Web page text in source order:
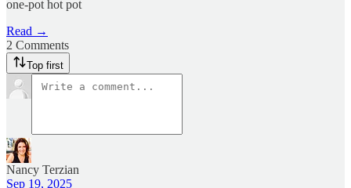
one-pot hot pot
Read →
2 Comments
Top first
Nancy Terzian
Sep 19, 2025